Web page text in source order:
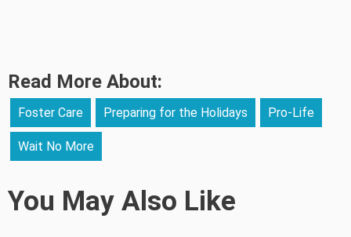
Read More About:
Foster Care Preparing for the Holidays Pro-Life
Wait No More
You May Also Like